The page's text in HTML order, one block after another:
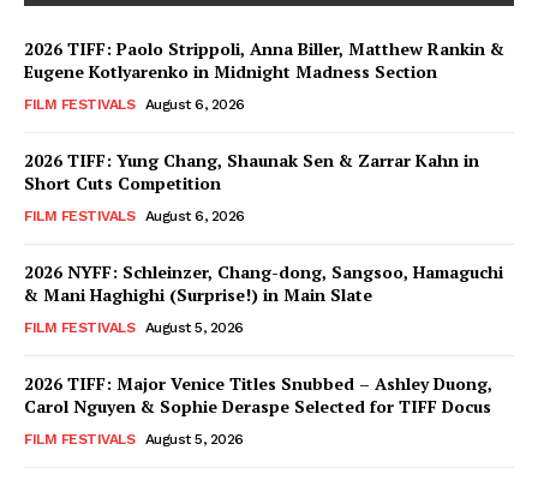
2026 TIFF: Paolo Strippoli, Anna Biller, Matthew Rankin &
Eugene Kotlyarenko in Midnight Madness Section
FILM FESTIVALS August 6, 2026
2026 TIFF: Yung Chang, Shaunak Sen & Zarrar Kahn in
Short Cuts Competition
FILM FESTIVALS August 6, 2026
2026 NYFF: Schleinzer, Chang-dong, Sangsoo, Hamaguchi
& Mani Haghighi (Surprise!) in Main Slate
FILM FESTIVALS August 5, 2026
2026 TIFF: Major Venice Titles Snubbed – Ashley Duong,
Carol Nguyen & Sophie Deraspe Selected for TIFF Docus
FILM FESTIVALS August 5, 2026